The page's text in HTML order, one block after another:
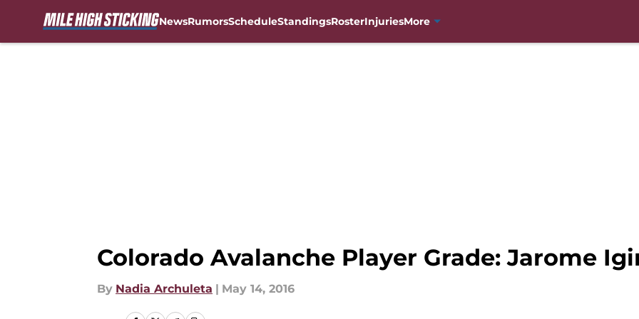
NewsRumorsScheduleStandingsRosterInjuriesMore
Colorado Avalanche Player Grade: Jarome
By Nadia Archuleta | May 14, 2016